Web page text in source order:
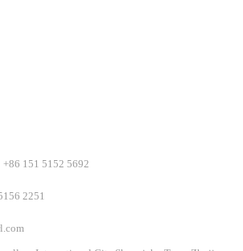
151 5152 5692
2251